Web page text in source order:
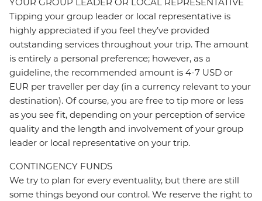
YOUR GROUP LEADER OR LOCAL REPRESENTATIVE
Tipping your group leader or local representative is
highly appreciated if you feel they’ve provided
outstanding services throughout your trip. The amount
is entirely a personal preference; however, as a
guideline, the recommended amount is 4-7 USD or
EUR per traveller per day (in a currency relevant to your
destination). Of course, you are free to tip more or less
as you see fit, depending on your perception of service
quality and the length and involvement of your group
leader or local representative on your trip.
CONTINGENCY FUNDS
We try to plan for every eventuality, but there are still
some things beyond our control. We reserve the right to